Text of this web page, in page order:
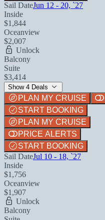
Sail DateJun 12 - 20, `27
Inside
$1,844
Oceanview
$2,007
Unlock
Balcony
Suite
$3,414
Show 4 Deals
PLAN MY CRUISE
START BOOKING
PLAN MY CRUISE
PRICE ALERTS
START BOOKING
Sail DateJul 10 - 18, `27
Inside
$1,756
Oceanview
$1,907
Unlock
Balcony